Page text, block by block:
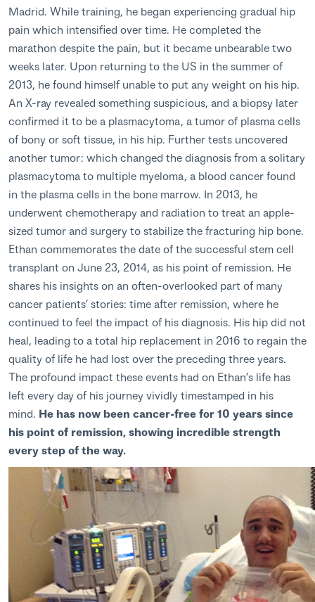
Madrid. While training, he began experiencing gradual hip
pain which intensified over time. He completed the
marathon despite the pain, but it became unbearable two
weeks later. Upon returning to the US in the summer of
2013, he found himself unable to put any weight on his hip.
An X-ray revealed something suspicious, and a biopsy later
confirmed it to be a plasmacytoma, a tumor of plasma cells
of bony or soft tissue, in his hip. Further tests uncovered
another tumor: which changed the diagnosis from a solitary
plasmacytoma to multiple myeloma, a blood cancer found
in the plasma cells in the bone marrow. In 2013, he
underwent chemotherapy and radiation to treat an apple-
sized tumor and surgery to stabilize the fracturing hip bone.
Ethan commemorates the date of the successful stem cell
transplant on June 23, 2014, as his point of remission. He
shares his insights on an often-overlooked part of many
cancer patients’ stories: time after remission, where he
continued to feel the impact of his diagnosis. His hip did not
heal, leading to a total hip replacement in 2016 to regain the
quality of life he had lost over the preceding three years.
The profound impact these events had on Ethan’s life has
left every day of his journey vividly timestamped in his
mind. He has now been cancer-free for 10 years since
his point of remission, showing incredible strength
every step of the way.